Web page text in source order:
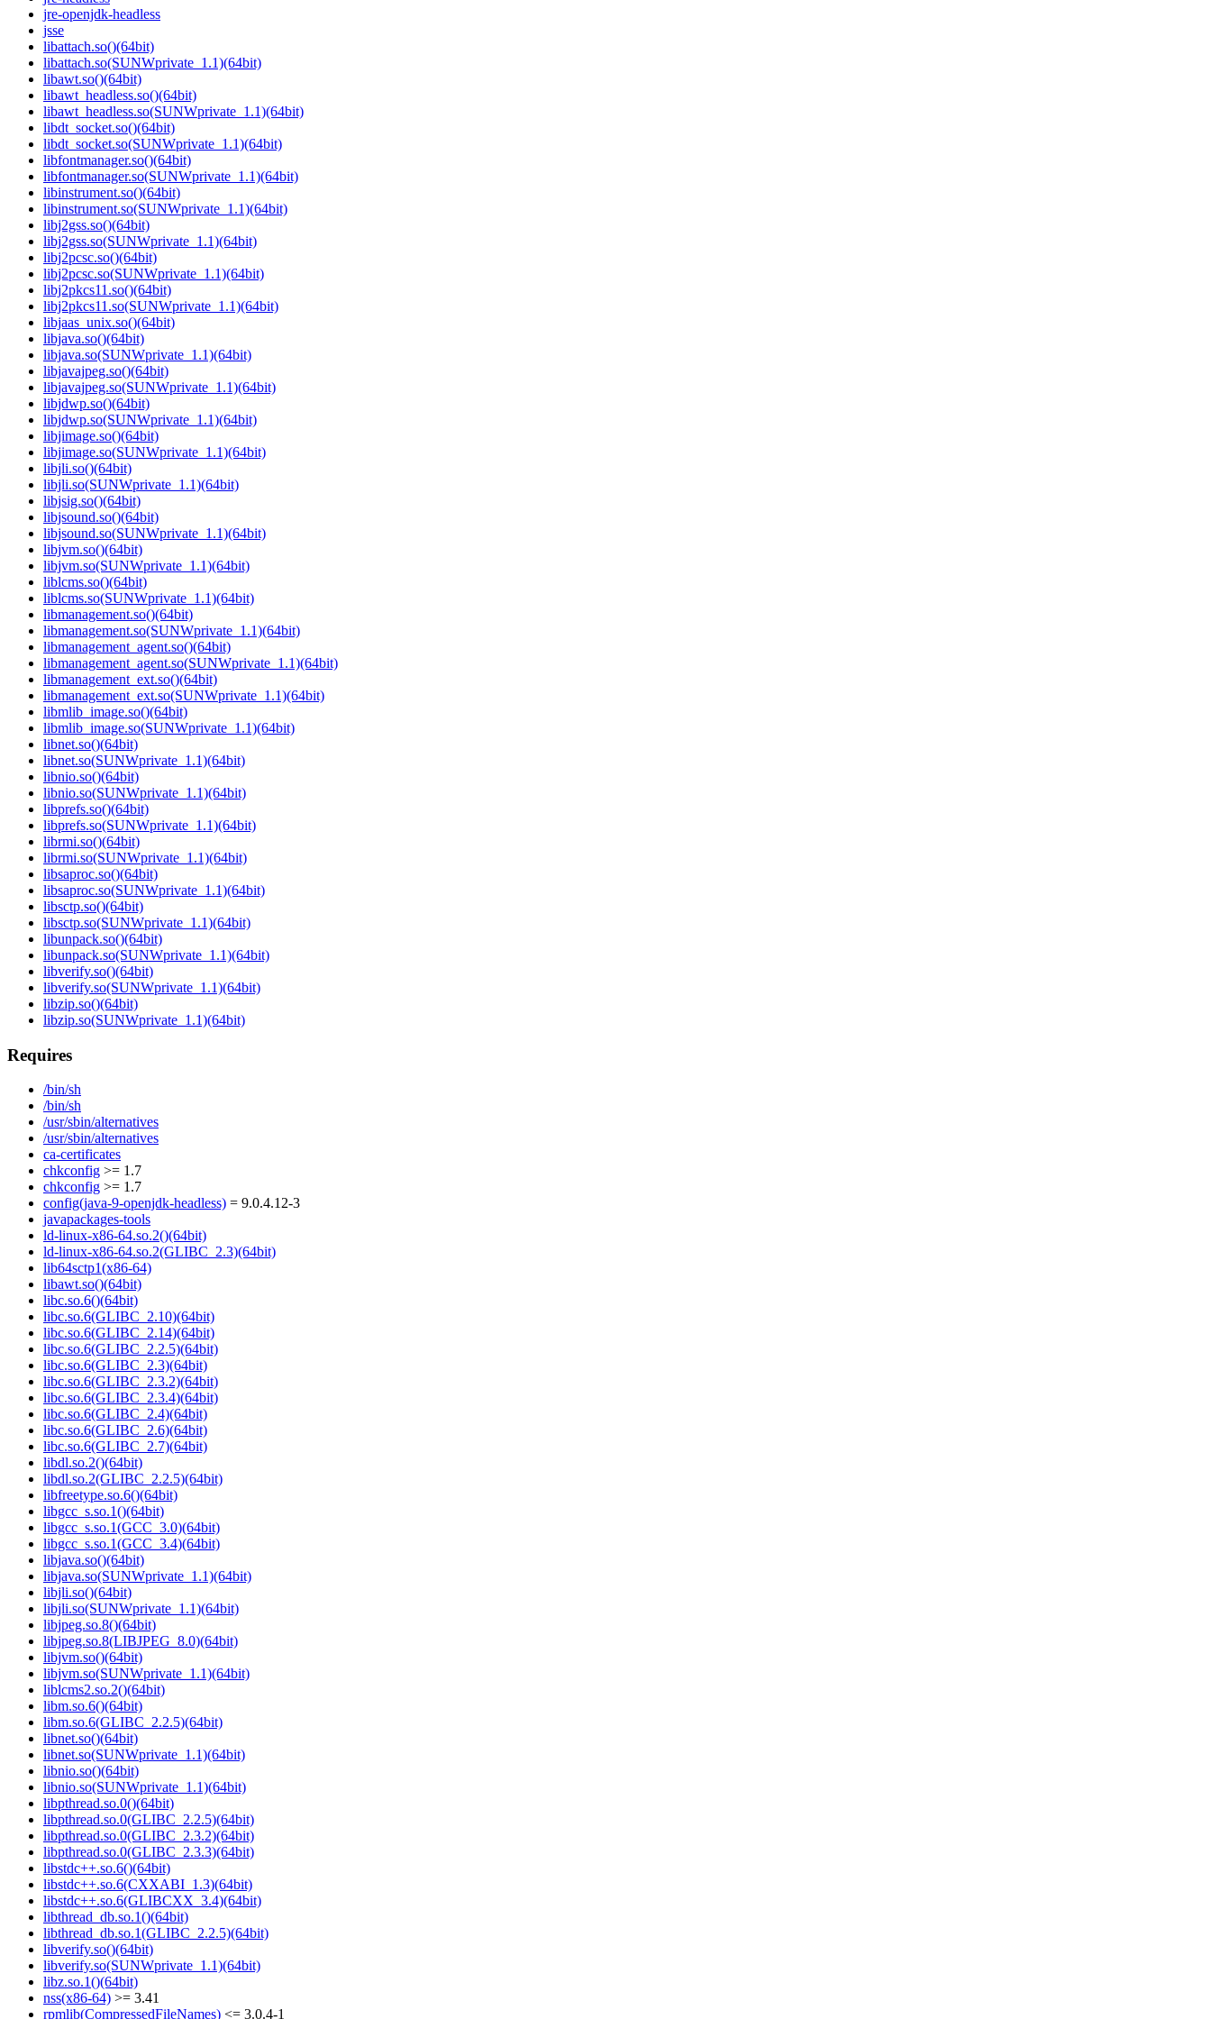
jre-openjdk-headless
jsse
libattach.so()(64bit)
libattach.so(SUNWprivate_1.1)(64bit)
libawt.so()(64bit)
libawt_headless.so()(64bit)
libawt_headless.so(SUNWprivate_1.1)(64bit)
libdt_socket.so()(64bit)
libdt_socket.so(SUNWprivate_1.1)(64bit)
libfontmanager.so()(64bit)
libfontmanager.so(SUNWprivate_1.1)(64bit)
libinstrument.so()(64bit)
libinstrument.so(SUNWprivate_1.1)(64bit)
libj2gss.so()(64bit)
libj2gss.so(SUNWprivate_1.1)(64bit)
libj2pcsc.so()(64bit)
libj2pcsc.so(SUNWprivate_1.1)(64bit)
libj2pkcs11.so()(64bit)
libj2pkcs11.so(SUNWprivate_1.1)(64bit)
libjaas_unix.so()(64bit)
libjava.so()(64bit)
libjava.so(SUNWprivate_1.1)(64bit)
libjavajpeg.so()(64bit)
libjavajpeg.so(SUNWprivate_1.1)(64bit)
libjdwp.so()(64bit)
libjdwp.so(SUNWprivate_1.1)(64bit)
libjimage.so()(64bit)
libjimage.so(SUNWprivate_1.1)(64bit)
libjli.so()(64bit)
libjli.so(SUNWprivate_1.1)(64bit)
libjsig.so()(64bit)
libjsound.so()(64bit)
libjsound.so(SUNWprivate_1.1)(64bit)
libjvm.so()(64bit)
libjvm.so(SUNWprivate_1.1)(64bit)
liblcms.so()(64bit)
liblcms.so(SUNWprivate_1.1)(64bit)
libmanagement.so()(64bit)
libmanagement.so(SUNWprivate_1.1)(64bit)
libmanagement_agent.so()(64bit)
libmanagement_agent.so(SUNWprivate_1.1)(64bit)
libmanagement_ext.so()(64bit)
libmanagement_ext.so(SUNWprivate_1.1)(64bit)
libmlib_image.so()(64bit)
libmlib_image.so(SUNWprivate_1.1)(64bit)
libnet.so()(64bit)
libnet.so(SUNWprivate_1.1)(64bit)
libnio.so()(64bit)
libnio.so(SUNWprivate_1.1)(64bit)
libprefs.so()(64bit)
libprefs.so(SUNWprivate_1.1)(64bit)
librmi.so()(64bit)
librmi.so(SUNWprivate_1.1)(64bit)
libsaproc.so()(64bit)
libsaproc.so(SUNWprivate_1.1)(64bit)
libsctp.so()(64bit)
libsctp.so(SUNWprivate_1.1)(64bit)
libunpack.so()(64bit)
libunpack.so(SUNWprivate_1.1)(64bit)
libverify.so()(64bit)
libverify.so(SUNWprivate_1.1)(64bit)
libzip.so()(64bit)
libzip.so(SUNWprivate_1.1)(64bit)
Requires
/bin/sh
/bin/sh
/usr/sbin/alternatives
/usr/sbin/alternatives
ca-certificates
chkconfig >= 1.7
chkconfig >= 1.7
config(java-9-openjdk-headless) = 9.0.4.12-3
javapackages-tools
ld-linux-x86-64.so.2()(64bit)
ld-linux-x86-64.so.2(GLIBC_2.3)(64bit)
lib64sctp1(x86-64)
libawt.so()(64bit)
libc.so.6()(64bit)
libc.so.6(GLIBC_2.10)(64bit)
libc.so.6(GLIBC_2.14)(64bit)
libc.so.6(GLIBC_2.2.5)(64bit)
libc.so.6(GLIBC_2.3)(64bit)
libc.so.6(GLIBC_2.3.2)(64bit)
libc.so.6(GLIBC_2.3.4)(64bit)
libc.so.6(GLIBC_2.4)(64bit)
libc.so.6(GLIBC_2.6)(64bit)
libc.so.6(GLIBC_2.7)(64bit)
libdl.so.2()(64bit)
libdl.so.2(GLIBC_2.2.5)(64bit)
libfreetype.so.6()(64bit)
libgcc_s.so.1()(64bit)
libgcc_s.so.1(GCC_3.0)(64bit)
libgcc_s.so.1(GCC_3.4)(64bit)
libjava.so()(64bit)
libjava.so(SUNWprivate_1.1)(64bit)
libjli.so()(64bit)
libjli.so(SUNWprivate_1.1)(64bit)
libjpeg.so.8()(64bit)
libjpeg.so.8(LIBJPEG_8.0)(64bit)
libjvm.so()(64bit)
libjvm.so(SUNWprivate_1.1)(64bit)
liblcms2.so.2()(64bit)
libm.so.6()(64bit)
libm.so.6(GLIBC_2.2.5)(64bit)
libnet.so()(64bit)
libnet.so(SUNWprivate_1.1)(64bit)
libnio.so()(64bit)
libnio.so(SUNWprivate_1.1)(64bit)
libpthread.so.0()(64bit)
libpthread.so.0(GLIBC_2.2.5)(64bit)
libpthread.so.0(GLIBC_2.3.2)(64bit)
libpthread.so.0(GLIBC_2.3.3)(64bit)
libstdc++.so.6()(64bit)
libstdc++.so.6(CXXABI_1.3)(64bit)
libstdc++.so.6(GLIBCXX_3.4)(64bit)
libthread_db.so.1()(64bit)
libthread_db.so.1(GLIBC_2.2.5)(64bit)
libverify.so()(64bit)
libverify.so(SUNWprivate_1.1)(64bit)
libz.so.1()(64bit)
nss(x86-64) >= 3.41
rpmlib(CompressedFileNames) <= 3.0.4-1